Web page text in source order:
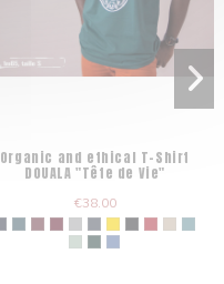
Organic and ethical T-Shirt
DOUALA "Tête de Vie"
€38.00